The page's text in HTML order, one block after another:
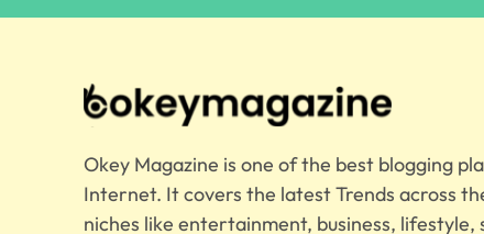
Okey Magazine is one of the best blogging
Internet. It covers the latest Trends across
niches like entertainment, business, lifestyle,